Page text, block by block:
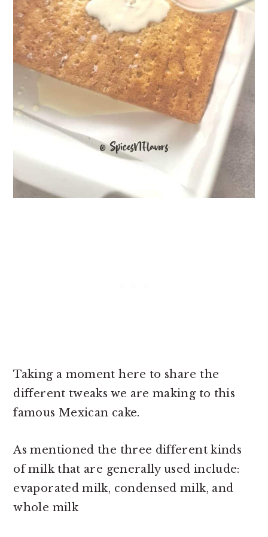
Taking a moment here to share the
different tweaks we are making to this
famous Mexican cake.
As mentioned the three different kinds
of milk that are generally used include:
evaporated milk, condensed milk, and
whole milk